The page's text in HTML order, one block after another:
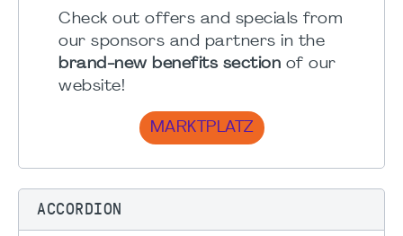
Check out offers and specials from
our sponsors and partners in the
brand-new benefits section of our
website!
MARKTPLATZ
ACCORDION